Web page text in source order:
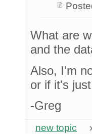
What are
and the
Also, I'm
or if it's
-Greg
new topic